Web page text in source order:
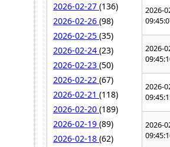
2026-02-27 (136)
2026-02-26 (98)
2026-02-25 (35)
2026-02-24 (23)
2026-02-23 (50)
2026-02-22 (67)
2026-02-21 (118)
2026-02-20 (189)
2026-02-19 (89)
2026-02-18 (62)
2026-
2026-
2026-
2026-